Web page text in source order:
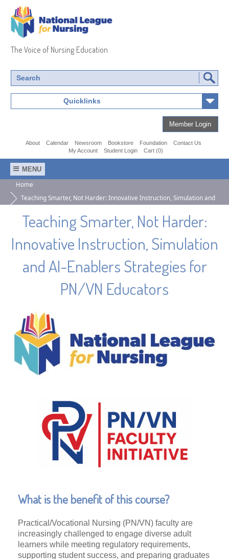
Nursing
The Voice of Nursing Education
Quicklinks
Member Login
About Calendar Newsroom Bookstore Foundation
Contact Us
My Account
Student Login Cart (0)
MENU
Home
Teaching Smarter, Not Harder: Innovative Instruction, Simulation and
Teaching Smarter, Not Harder:
Innovative Instruction, Simulation
and AI-Enablers Strategies for
PN/VN Educators
What is the benefit of this course?
Practical/Vocational Nursing (PN/VN) faculty are
increasingly challenged to engage diverse adult
learners while meeting regulatory requirements,
supporting student success, and preparing graduates